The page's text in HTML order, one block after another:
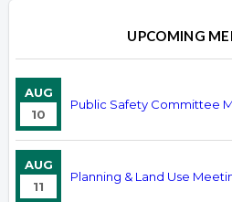
UPCOMING
AUG
10
Public Safety Committee
AUG
11
Planning & Land Use